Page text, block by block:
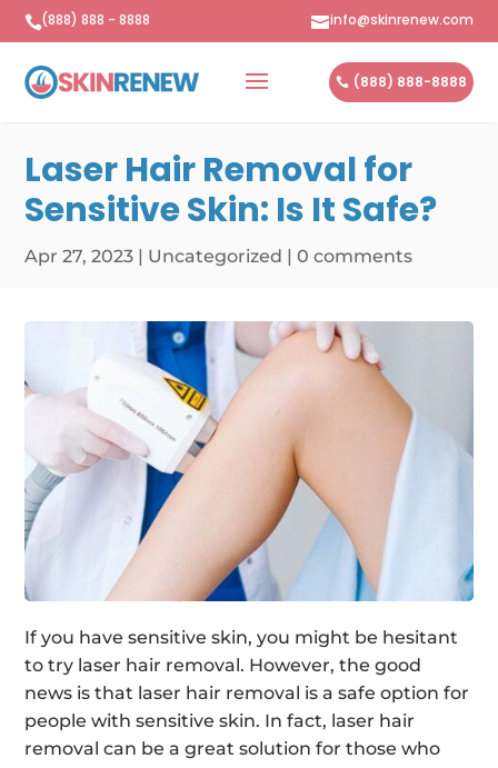
(888) 888 - 8888 info@skinrenew.com
(888) 888-8888
Laser Hair Removal for
Sensitive Skin: Is It Safe?
Apr 27, 2023 | Uncategorized |0 comments
If you have sensitive skin, you might be hesitant
to try laser hair removal. However, the good
news is that laser hair removal is a safe option for
people with sensitive skin. In fact, laser hair
removal can be a great solution for those who